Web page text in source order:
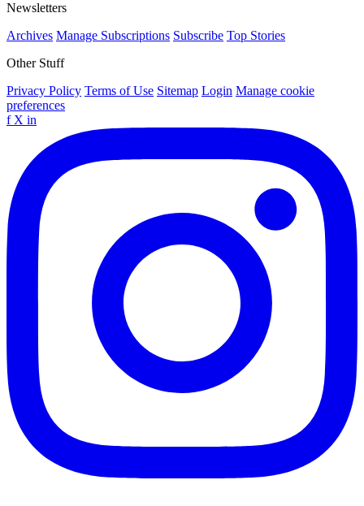
Newsletters
Archives Manage Subscriptions Subscribe Top Stories
Other Stuff
Privacy Policy Terms of Use Sitemap Login Manage cookie
preferences
f X in